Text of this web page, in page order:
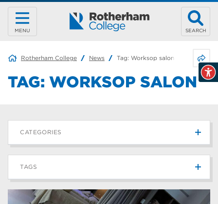
MENU SEARCH
Rotherham College News Tag: Worksop salon
TAG: WORKSOP SALON
CATEGORIES
News
Blog 187
TAGS
Rotherham College 42